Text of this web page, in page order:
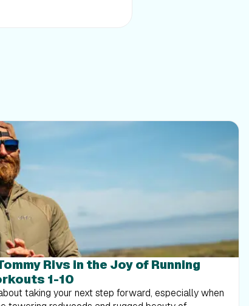
Rivs in the Joy of Running
1-10
taking your next step forward, especially when